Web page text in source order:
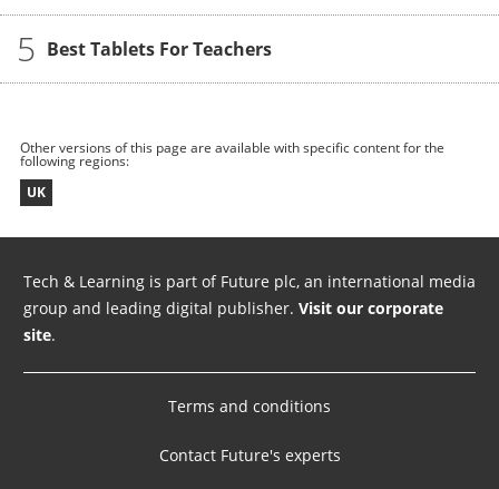
5 Best Tablets For Teachers
Other versions of this page are available with specific content for the
following regions:
UK
Tech & Learning is part of Future plc, an international media
group and leading digital publisher. Visit our corporate
site.
Terms and conditions
Contact Future's experts